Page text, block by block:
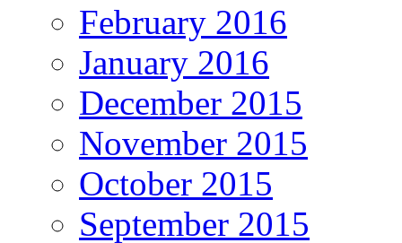
February 2016
January 2016
December 2015
November 2015
October 2015
September 2015